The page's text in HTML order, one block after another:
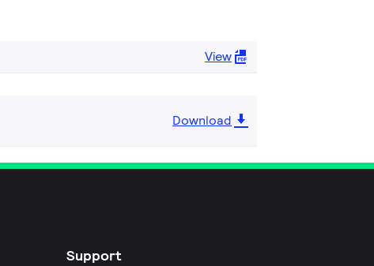
View
Download
Support